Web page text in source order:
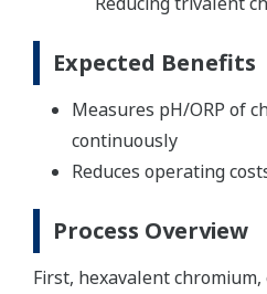
Expected Benefits
Measures pH/ORP of
continuously
Reduces operating
Process Overview
First, hexavalent